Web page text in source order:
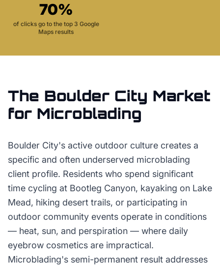
70%
of clicks go to the top 3 Google
Maps results
The Boulder City Market
for Microblading
Boulder City's active outdoor culture creates a
specific and often underserved microblading
client profile. Residents who spend significant
time cycling at Bootleg Canyon, kayaking on Lake
Mead, hiking desert trails, or participating in
outdoor community events operate in conditions
— heat, sun, and perspiration — where daily
eyebrow cosmetics are impractical.
Microblading's semi-permanent result addresses